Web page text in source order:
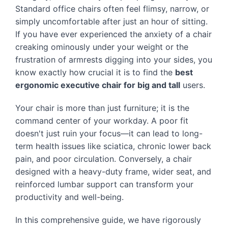
Standard office chairs often feel flimsy, narrow, or
simply uncomfortable after just an hour of sitting.
If you have ever experienced the anxiety of a chair
creaking ominously under your weight or the
frustration of armrests digging into your sides, you
know exactly how crucial it is to find the best
ergonomic executive chair for big and tall users.
Your chair is more than just furniture; it is the
command center of your workday. A poor fit
doesn't just ruin your focus—it can lead to long-
term health issues like sciatica, chronic lower back
pain, and poor circulation. Conversely, a chair
designed with a heavy-duty frame, wider seat, and
reinforced lumbar support can transform your
productivity and well-being.
In this comprehensive guide, we have rigorously